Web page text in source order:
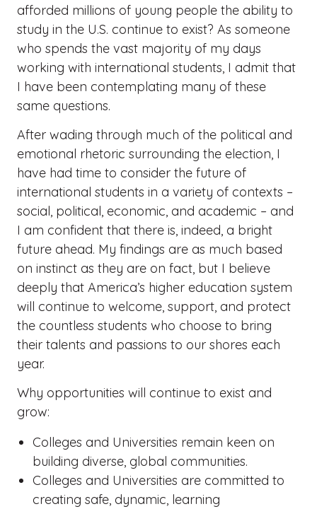
afforded millions of young people the ability to
study in the U.S. continue to exist? As someone
who spends the vast majority of my days
working with international students, I admit that
I have been contemplating many of these
same questions.
After wading through much of the political and
emotional rhetoric surrounding the election, I
have had time to consider the future of
international students in a variety of contexts –
social, political, economic, and academic – and
I am confident that there is, indeed, a bright
future ahead. My findings are as much based
on instinct as they are on fact, but I believe
deeply that America’s higher education system
will continue to welcome, support, and protect
the countless students who choose to bring
their talents and passions to our shores each
year.
Why opportunities will continue to exist and
grow:
Colleges and Universities remain keen on
building diverse, global communities.
Colleges and Universities are committed to
creating safe, dynamic, learning